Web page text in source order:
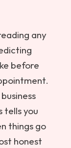
any
before
tells you
things go
honest